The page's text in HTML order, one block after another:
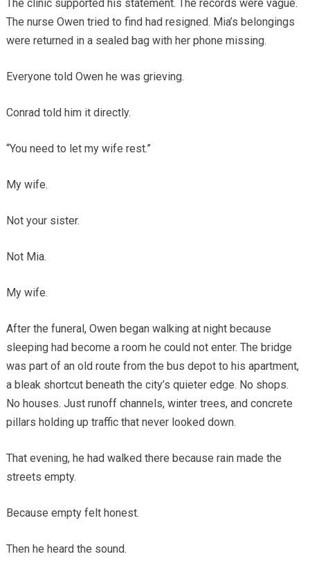
The clinic supported his statement. The records were vague.
The nurse Owen tried to find had resigned. Mia’s belongings
were returned in a sealed bag with her phone missing.
Everyone told Owen he was grieving.
Conrad told him it directly.
“You need to let my wife rest.”
My wife.
Not your sister.
Not Mia.
My wife.
After the funeral, Owen began walking at night because
sleeping had become a room he could not enter. The bridge
was part of an old route from the bus depot to his apartment,
a bleak shortcut beneath the city’s quieter edge. No shops.
No houses. Just runoff channels, winter trees, and concrete
pillars holding up traffic that never looked down.
That evening, he had walked there because rain made the
streets empty.
Because empty felt honest.
Then he heard the sound.